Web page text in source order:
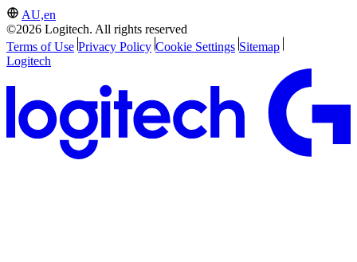
AU,en
©2026 Logitech. All rights reserved
Terms of Use Privacy Policy Cookie Settings Sitemap
Logitech